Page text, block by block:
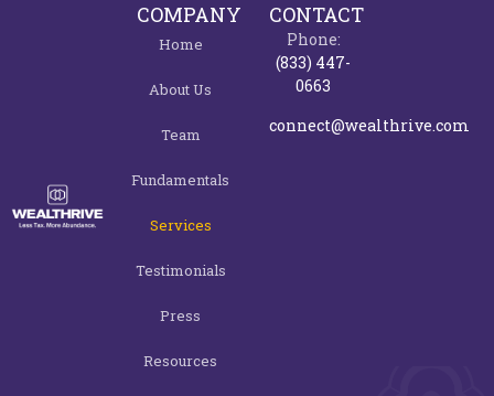
COMPANY
Home
About Us
Team
Fundamentals
Services
Testimonials
Press
Resources
CONTACT
Phone:
(833) 447-
0663
connect@wealthrive.com